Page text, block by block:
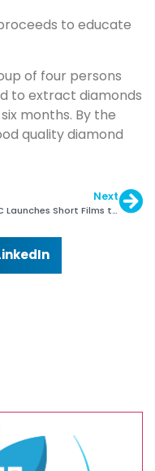
to educate
of four persons
to extract diamonds
months. By the
quality diamond
Next
GJEPC Launches Short Films to Boost Jewellery Demand